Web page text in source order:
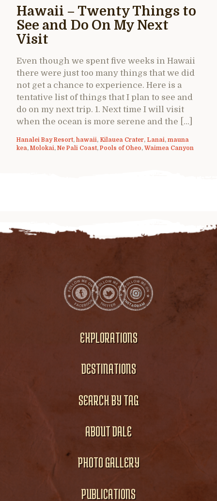
Hawaii – Twenty Things to
See and Do On My Next
Visit
Even though we spent five weeks in Hawaii
there were just too many things that we did
not get a chance to experience. Here is a
tentative list of things that I plan to see and
do on my next trip. 1. Next time I will visit
when the ocean is more serene and the […]
Hanalei Bay Resort, hawaii, Kilauea Crater, Lanai, mauna
kea, Molokai, Ne Pali Coast, Pools of Oheo, Waimea Canyon
EXPLORATIONS
DESTINATIONS
SEARCH BY TAG
ABOUT DALE
PHOTO GALLERY
PUBLICATIONS